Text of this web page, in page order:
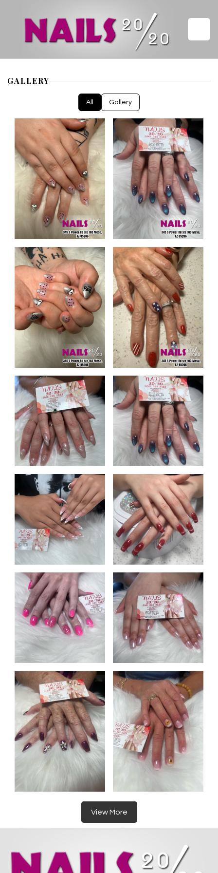
SERVICES
GALLERY
VIDEO
COUPONS
CONTACT US
GALLERY
All Gallery
View More